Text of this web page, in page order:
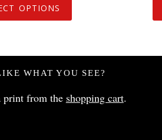
OPTIONS
WHAT YOU SEE?
print from the shopping cart.